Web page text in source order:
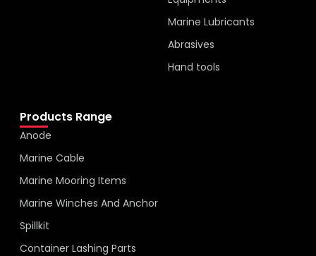
Marine Lubricants
Abrasives
Hand tools
Products Range
Anode
Marine Cable
Marine Mooring Items
Marine Winches And Anchor
Spillkit
Container Lashing Parts